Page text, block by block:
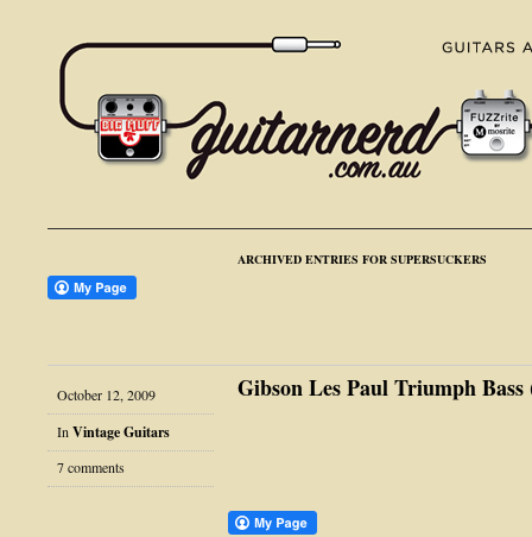
ARCHIVED ENTRIES FOR SUPERSUCKERS
October 12, 2009
In Vintage Guitars
7 comments
Gibson Les Paul Triumph Bass